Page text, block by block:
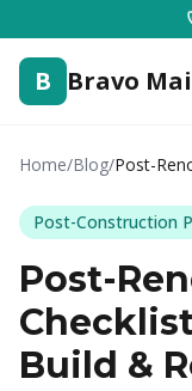
B Bravo
Home/Blog/Post-
Post-Construction
Post-
Build &